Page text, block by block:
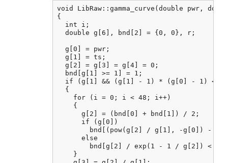
void LibRaw::gamma_curve(double pwr,
{
  int i;
  double g[6], bnd[2] = {0, 0}, r;
  g[0] = pwr;
  g[1] = ts;
  g[2] = g[3] = g[4] = 0;
  bnd[g[1] >= 1] = 1;
if (g[1] && (g[1] - 1) * (g[0] - 1) <=
  {
    for (i = 0; i < 48; i++)
    {
      g[2] = (bnd[0] + bnd[1]) / 2;
      if (g[0])
bnd[(pow(g[2] / g[1], -g[0]) -
      else
bnd[g[2] / exp(1 - 1 / g[2]) <
    }